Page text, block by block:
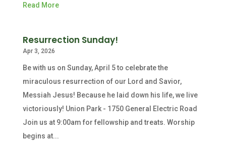
Read More
Resurrection Sunday!
Apr 3, 2026
Be with us on Sunday, April 5 to celebrate the
miraculous resurrection of our Lord and Savior,
Messiah Jesus! Because he laid down his life, we live
victoriously! Union Park - 1750 General Electric Road
Join us at 9:00am for fellowship and treats. Worship
begins at...